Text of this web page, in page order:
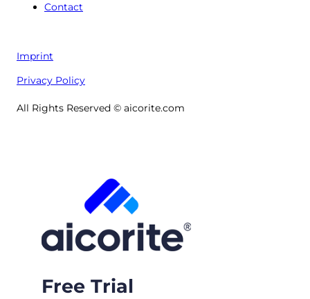
Contact
Imprint
Privacy Policy
All Rights Reserved © aicorite.com
Free Trial